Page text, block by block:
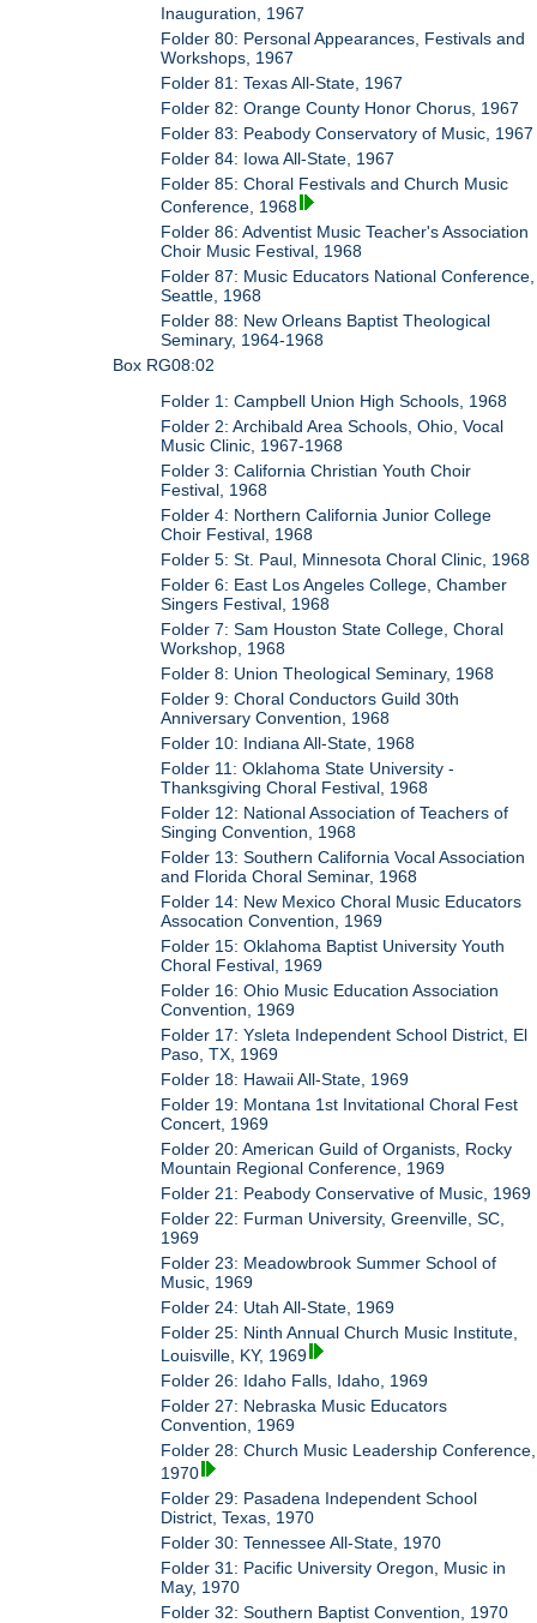
Inauguration, 1967
Folder 80: Personal Appearances, Festivals and
Workshops, 1967
Folder 81: Texas All-State, 1967
Folder 82: Orange County Honor Chorus, 1967
Folder 83: Peabody Conservatory of Music, 1967
Folder 84: Iowa All-State, 1967
Folder 85: Choral Festivals and Church Music
Conference, 1968
Folder 86: Adventist Music Teacher's Association
Choir Music Festival, 1968
Folder 87: Music Educators National Conference,
Seattle, 1968
Folder 88: New Orleans Baptist Theological
Seminary, 1964-1968
Box RG08:02
Folder 1: Campbell Union High Schools, 1968
Folder 2: Archibald Area Schools, Ohio, Vocal
Music Clinic, 1967-1968
Folder 3: California Christian Youth Choir
Festival, 1968
Folder 4: Northern California Junior College
Choir Festival, 1968
Folder 5: St. Paul, Minnesota Choral Clinic, 1968
Folder 6: East Los Angeles College, Chamber
Singers Festival, 1968
Folder 7: Sam Houston State College, Choral
Workshop, 1968
Folder 8: Union Theological Seminary, 1968
Folder 9: Choral Conductors Guild 30th
Anniversary Convention, 1968
Folder 10: Indiana All-State, 1968
Folder 11: Oklahoma State University -
Thanksgiving Choral Festival, 1968
Folder 12: National Association of Teachers of
Singing Convention, 1968
Folder 13: Southern California Vocal Association
and Florida Choral Seminar, 1968
Folder 14: New Mexico Choral Music Educators
Assocation Convention, 1969
Folder 15: Oklahoma Baptist University Youth
Choral Festival, 1969
Folder 16: Ohio Music Education Association
Convention, 1969
Folder 17: Ysleta Independent School District, El
Paso, TX, 1969
Folder 18: Hawaii All-State, 1969
Folder 19: Montana 1st Invitational Choral Fest
Concert, 1969
Folder 20: American Guild of Organists, Rocky
Mountain Regional Conference, 1969
Folder 21: Peabody Conservative of Music, 1969
Folder 22: Furman University, Greenville, SC,
1969
Folder 23: Meadowbrook Summer School of
Music, 1969
Folder 24: Utah All-State, 1969
Folder 25: Ninth Annual Church Music Institute,
Louisville, KY, 1969
Folder 26: Idaho Falls, Idaho, 1969
Folder 27: Nebraska Music Educators
Convention, 1969
Folder 28: Church Music Leadership Conference,
1970
Folder 29: Pasadena Independent School
District, Texas, 1970
Folder 30: Tennessee All-State, 1970
Folder 31: Pacific University Oregon, Music in
May, 1970
Folder 32: Southern Baptist Convention, 1970